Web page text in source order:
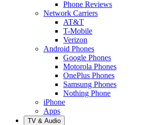
Phone Reviews
Network Carriers
AT&T
T-Mobile
Verizon
Android Phones
Google Phones
Motorola Phones
OnePlus Phones
Samsung Phones
Nothing Phone
iPhone
Apps
TV & Audio